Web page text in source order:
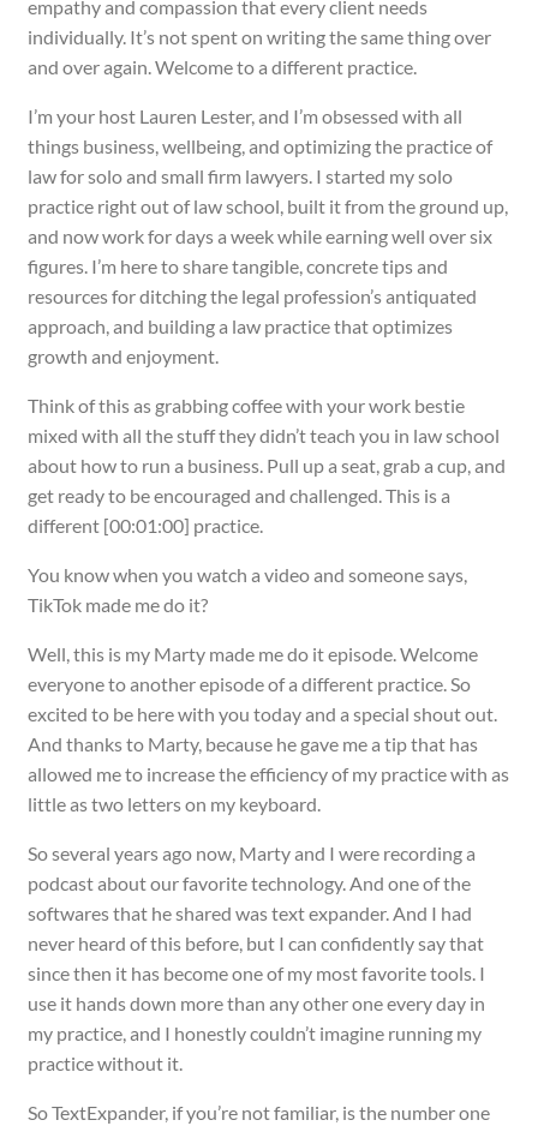
empathy and compassion that every client needs
individually. It’s not spent on writing the same thing over
and over again. Welcome to a different practice.
I’m your host Lauren Lester, and I’m obsessed with all
things business, wellbeing, and optimizing the practice of
law for solo and small firm lawyers. I started my solo
practice right out of law school, built it from the ground up,
and now work for days a week while earning well over six
figures. I’m here to share tangible, concrete tips and
resources for ditching the legal profession’s antiquated
approach, and building a law practice that optimizes
growth and enjoyment.
Think of this as grabbing coffee with your work bestie
mixed with all the stuff they didn’t teach you in law school
about how to run a business. Pull up a seat, grab a cup, and
get ready to be encouraged and challenged. This is a
different [00:01:00] practice.
You know when you watch a video and someone says,
TikTok made me do it?
Well, this is my Marty made me do it episode. Welcome
everyone to another episode of a different practice. So
excited to be here with you today and a special shout out.
And thanks to Marty, because he gave me a tip that has
allowed me to increase the efficiency of my practice with as
little as two letters on my keyboard.
So several years ago now, Marty and I were recording a
podcast about our favorite technology. And one of the
softwares that he shared was text expander. And I had
never heard of this before, but I can confidently say that
since then it has become one of my most favorite tools. I
use it hands down more than any other one every day in
my practice, and I honestly couldn’t imagine running my
practice without it.
So TextExpander, if you’re not familiar, is the number one